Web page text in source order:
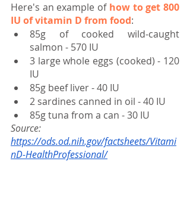
Here's an example of how to get 800
IU of vitamin D from food:
85g of cooked wild-caught
salmon - 570 IU
3 large whole eggs (cooked) - 120
IU
85g beef liver - 40 IU
2 sardines canned in oil - 40 IU
85g tuna from a can - 30 IU
Source:
https://ods.od.nih.gov/factsheets/Vitami
nD-HealthProfessional/